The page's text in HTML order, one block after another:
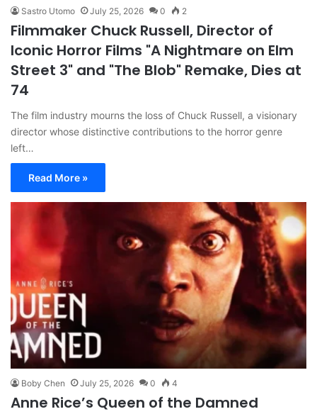
Sastro Utomo July 25, 2026 0 2
Filmmaker Chuck Russell, Director of
Iconic Horror Films "A Nightmare on Elm
Street 3" and "The Blob" Remake, Dies at
74
The film industry mourns the loss of Chuck Russell, a visionary
director whose distinctive contributions to the horror genre
left…
Read More »
Boby Chen July 25, 2026 0 4
Anne Rice’s Queen of the Damned